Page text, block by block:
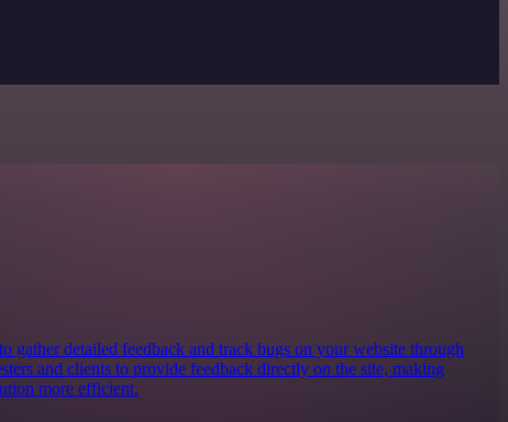
gather detailed feedback and track bugs on your website through
and clients to provide feedback directly on the site, making
more efficient.